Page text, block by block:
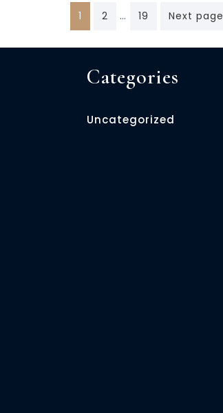
Posts
navigation
1 2 … 19 Next page
Categories
Uncategorized